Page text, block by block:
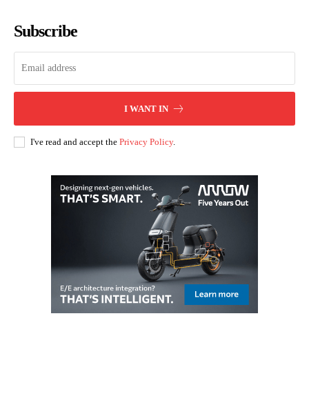
Subscribe
I WANT IN
I've read and accept the Privacy Policy.